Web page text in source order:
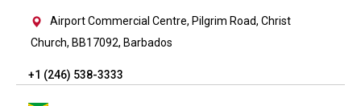
Airport Commercial Centre, Pilgrim Road, Christ
Church, BB17092, Barbados
+1 (246) 538-3333